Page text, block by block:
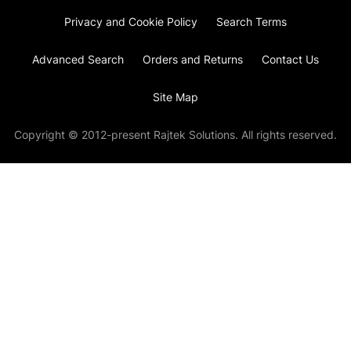
Privacy and Cookie Policy Search Terms
Advanced Search Orders and Returns Contact Us
Site Map
Copyright © 2012-present Rajtek Solutions. All rights reserved.